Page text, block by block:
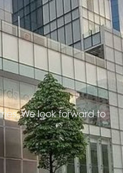
We look forward to